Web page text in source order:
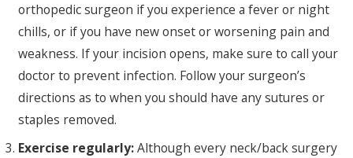
orthopedic surgeon if you experience a fever or night
chills, or if you have new onset or worsening pain and
weakness. If your incision opens, make sure to call your
doctor to prevent infection. Follow your surgeon’s
directions as to when you should have any sutures or
staples removed.
Exercise regularly:Although every neck/back surgery